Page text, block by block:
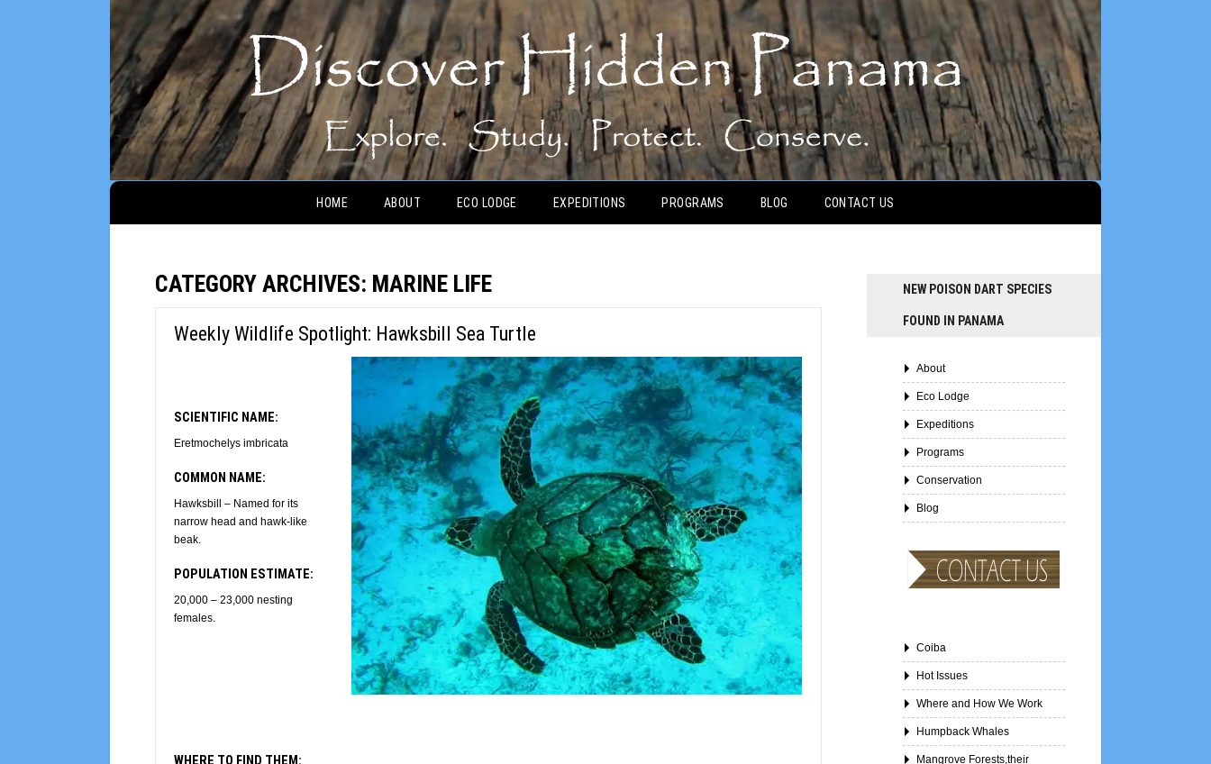
Main menu
HOME ABOUT ECO LODGE EXPEDITIONS PROGRAMS BLOG CONTACT US
CATEGORY ARCHIVES: MARINE LIFE
Weekly Wildlife Spotlight: Hawksbill Sea Turtle
SCIENTIFIC NAME:
Eretmochelys imbricata
COMMON NAME:
Hawksbill – Named for its
narrow head and hawk-like
beak.
POPULATION ESTIMATE:
20,000 – 23,000 nesting
females.
WHERE TO FIND THEM:
NEW POISON DART SPECIES
FOUND IN PANAMA
About
Eco Lodge
Expeditions
Programs
Conservation
Blog
Coiba
Hot Issues
Where and How We Work
Humpback Whales
Mangrove Forests,their